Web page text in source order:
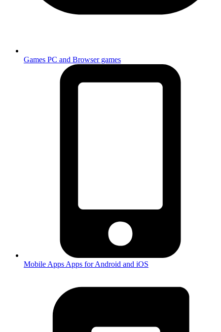
Games PC and Browser games
Mobile Apps Apps for Android and iOS